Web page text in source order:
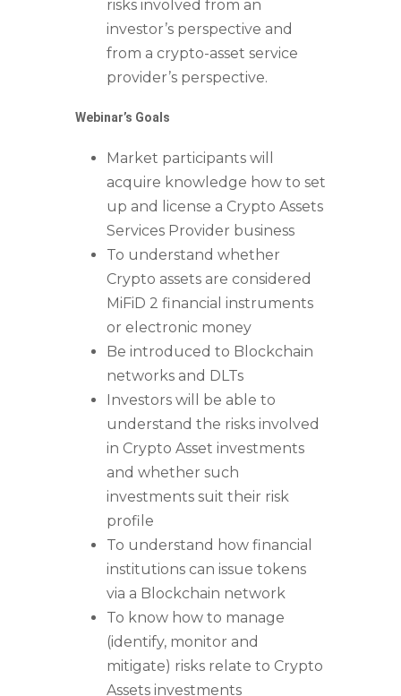
risks involved from an
investor’s perspective and
from a crypto-asset service
provider’s perspective.
Webinar’s Goals
Market participants will
acquire knowledge how to set
up and license a Crypto Assets
Services Provider business
To understand whether
Crypto assets are considered
MiFiD 2 financial instruments
or electronic money
Be introduced to Blockchain
networks and DLTs
Investors will be able to
understand the risks involved
in Crypto Asset investments
and whether such
investments suit their risk
profile
To understand how financial
institutions can issue tokens
via a Blockchain network
To know how to manage
(identify, monitor and
mitigate) risks relate to Crypto
Assets investments